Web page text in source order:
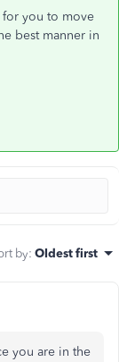
for you to move
best manner in
by: Oldest first
you are in the